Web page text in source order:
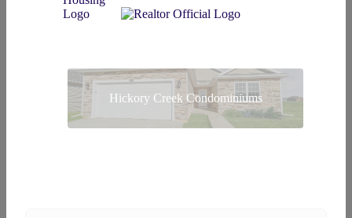
Hickory Creek Condominiums